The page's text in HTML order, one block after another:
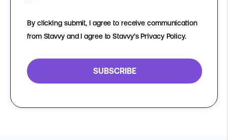
By clicking submit, I agree to receive communication
from Stavvy and I agree to Stavvy’s Privacy Policy.